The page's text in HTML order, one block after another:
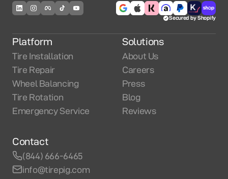
Secured by Shopify
Platform
Tire Installation
Tire Repair
Wheel Balancing
Tire Rotation
Emergency Service
Solutions
About Us
Careers
Press
Blog
Reviews
Contact
(844) 666-6465
info@tirepig.com